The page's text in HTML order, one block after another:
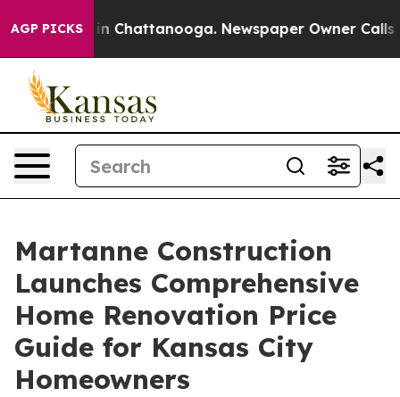
AGP PICKS
Chaos in Chattanooga. Newspaper Owner Calls
Martanne Construction
Launches Comprehensive
Home Renovation Price
Guide for Kansas City
Homeowners